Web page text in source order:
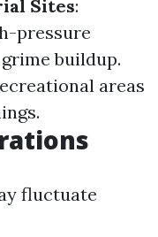
Sites:
pressure
buildup.
areas
fluctuate